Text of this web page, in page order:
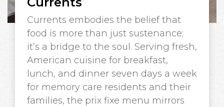
Currents embodies the belief that
food is more than just sustenance;
it’s a bridge to the soul. Serving fresh,
American cuisine for breakfast,
lunch, and dinner seven days a week
for memory care residents and their
families, the prix fixe menu mirrors